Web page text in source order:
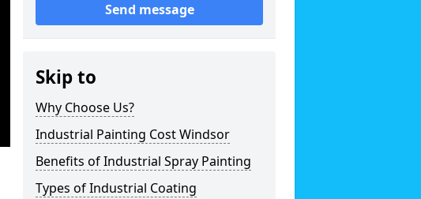
Send message
Skip to
Why Choose Us?
Industrial Painting Cost Windsor
Benefits of Industrial Spray Painting
Types of Industrial Coating